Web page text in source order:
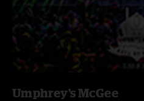
Umphrey's McGee